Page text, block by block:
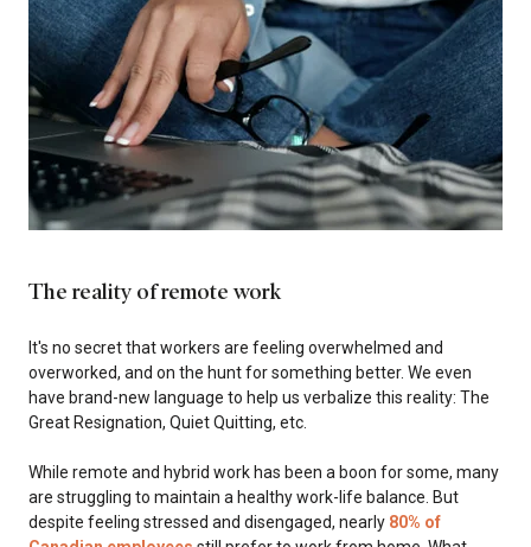
The reality of remote work
It's no secret that workers are feeling overwhelmed and
overworked, and on the hunt for something better. We even
have brand-new language to help us verbalize this reality: The
Great Resignation, Quiet Quitting, etc.
While remote and hybrid work has been a boon for some, many
are struggling to maintain a healthy work-life balance. But
despite feeling stressed and disengaged, nearly 80% of